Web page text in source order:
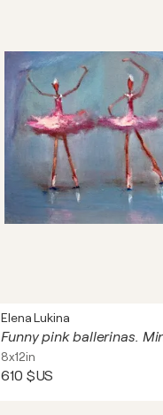
Elena Lukina
8x12in
610 $US